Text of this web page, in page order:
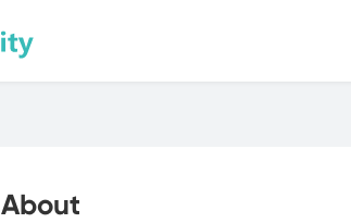
About